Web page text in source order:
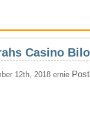
Casino
12th, 2018 ernie